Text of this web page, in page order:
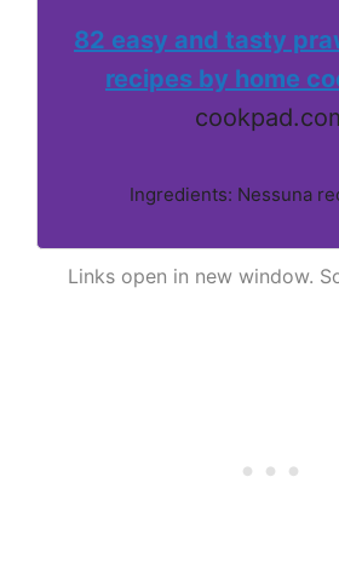
82 easy and tasty
recipes by home
Ingredients: Nessuna
Links open in new window.